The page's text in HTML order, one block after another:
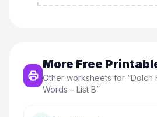
More Free
Other worksheets for “Dolch
Words – List B”